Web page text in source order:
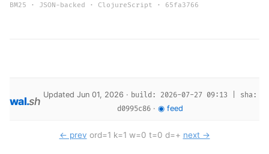
BM25 · JSON-backed · ClojureScript · 65fa3766
wal.sh
Updated Jun 01, 2026 · build: 2026-07-27 09:13 | sha:
d0995c86· ◉ feed
← prev ord=1 k=1 w=0 t=0 d=+ next →